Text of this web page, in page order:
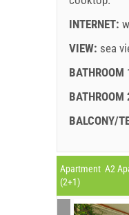
INTERNET:
VIEW: sea
BATHROOM
BATHROOM
BALCONY/
A1
No.
Legend:
Fields
Apartment A2
(2+1)